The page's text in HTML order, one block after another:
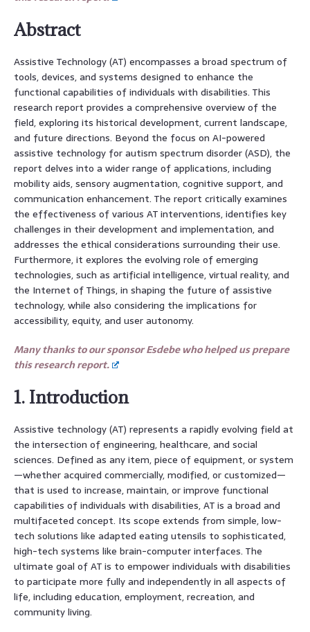
Abstract
Assistive Technology (AT) encompasses a broad spectrum of
tools, devices, and systems designed to enhance the
functional capabilities of individuals with disabilities. This
research report provides a comprehensive overview of the
field, exploring its historical development, current landscape,
and future directions. Beyond the focus on AI-powered
assistive technology for autism spectrum disorder (ASD), the
report delves into a wider range of applications, including
mobility aids, sensory augmentation, cognitive support, and
communication enhancement. The report critically examines
the effectiveness of various AT interventions, identifies key
challenges in their development and implementation, and
addresses the ethical considerations surrounding their use.
Furthermore, it explores the evolving role of emerging
technologies, such as artificial intelligence, virtual reality, and
the Internet of Things, in shaping the future of assistive
technology, while also considering the implications for
accessibility, equity, and user autonomy.
Many thanks to our sponsor Esdebe who helped us prepare
this research report.
1. Introduction
Assistive technology (AT) represents a rapidly evolving field at
the intersection of engineering, healthcare, and social
sciences. Defined as any item, piece of equipment, or system
—whether acquired commercially, modified, or customized—
that is used to increase, maintain, or improve functional
capabilities of individuals with disabilities, AT is a broad and
multifaceted concept. Its scope extends from simple, low-
tech solutions like adapted eating utensils to sophisticated,
high-tech systems like brain-computer interfaces. The
ultimate goal of AT is to empower individuals with disabilities
to participate more fully and independently in all aspects of
life, including education, employment, recreation, and
community living.